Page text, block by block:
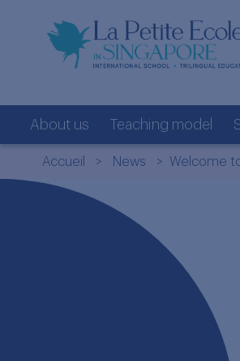
About us Teaching model
Accueil > News > Welcome